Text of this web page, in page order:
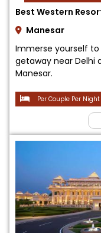
Best Western
Manesar
Immerse yourself
getaway near Delhi
Manesar.
Per Couple Per